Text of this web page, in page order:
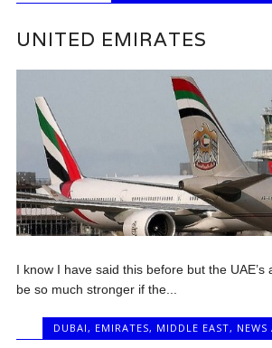
UNITED EMIRATES
I know I have said this before but the UAE’s
be so much stronger if the...
DUBAI , EMIRATES, MIDDLE EAST, NEWS